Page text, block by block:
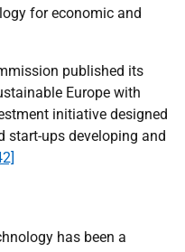
for economic and
published its
Europe with
initiative designed
start-ups developing and
has been a